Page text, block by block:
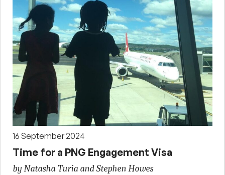
16 September 2024
Time for a PNG Engagement Visa
by Natasha Turia and Stephen Howes